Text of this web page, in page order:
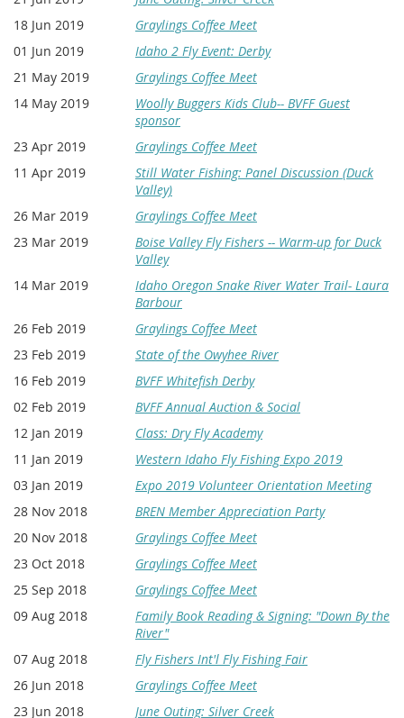
18 Jun 2019
Graylings Coffee Meet
01 Jun 2019
Idaho 2 Fly Event: Derby
21 May 2019
Graylings Coffee Meet
14 May 2019
Woolly Buggers Kids Club-- BVFF Guest
sponsor
23 Apr 2019
Graylings Coffee Meet
11 Apr 2019
Still Water Fishing: Panel Discussion (Duck
Valley)
26 Mar 2019
Graylings Coffee Meet
23 Mar 2019
Boise Valley Fly Fishers -- Warm-up for Duck
Valley
14 Mar 2019
Idaho Oregon Snake River Water Trail- Laura
Barbour
26 Feb 2019
Graylings Coffee Meet
23 Feb 2019
State of the Owyhee River
16 Feb 2019
BVFF Whitefish Derby
02 Feb 2019
BVFF Annual Auction & Social
12 Jan 2019
Class: Dry Fly Academy
11 Jan 2019
Western Idaho Fly Fishing Expo 2019
03 Jan 2019
Expo 2019 Volunteer Orientation Meeting
28 Nov 2018
BREN Member Appreciation Party
20 Nov 2018
Graylings Coffee Meet
23 Oct 2018
Graylings Coffee Meet
25 Sep 2018
Graylings Coffee Meet
09 Aug 2018
Family Book Reading & Signing: "Down By the
River"
07 Aug 2018
Fly Fishers Int'l Fly Fishing Fair
26 Jun 2018
Graylings Coffee Meet
23 Jun 2018
June Outing: Silver Creek